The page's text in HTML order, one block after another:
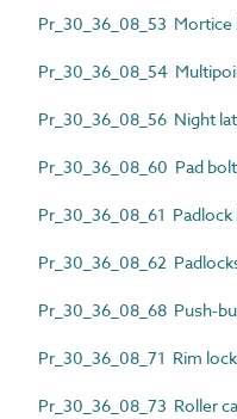
Pr_30_36_08_53 Mortice
Pr_30_36_08_54
Pr_30_36_08_56 Night
Pr_30_36_08_60 Pad
Pr_30_36_08_61 Padlock
Pr_30_36_08_62
Pr_30_36_08_68 Push-
Pr_30_36_08_71 Rim
Pr_30_36_08_73 Roller